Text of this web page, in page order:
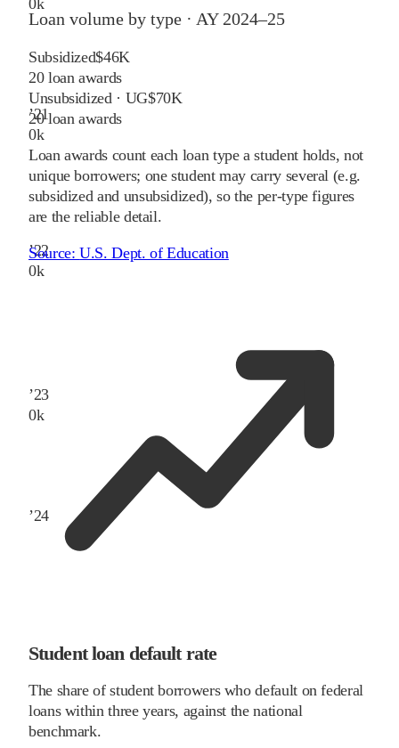
’21
0k
’22
0k
’23
0k
’24
Loan volume by type · AY 2024–25
Subsidized$46K
20loan awards
Unsubsidized · UG$70K
20loan awards
Loan awards count each loan type a student holds, not
unique borrowers; one student may carry several (e.g.
subsidized and unsubsidized), so the per-type figures
are the reliable detail.
Source:U.S. Dept. of Education
Student loan default rate
The share of student borrowers who default on federal
loans within three years, against the national
benchmark.